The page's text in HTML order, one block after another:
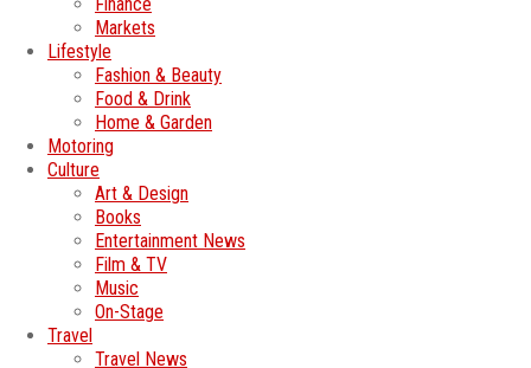
Markets
Lifestyle
Fashion & Beauty
Food & Drink
Home & Garden
Motoring
Culture
Art & Design
Books
Entertainment News
Film & TV
Music
On-Stage
Travel
Travel News